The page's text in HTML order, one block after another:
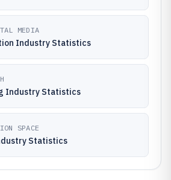
MEDIA
Industry Statistics
Industry Statistics
SPACE
Statistics